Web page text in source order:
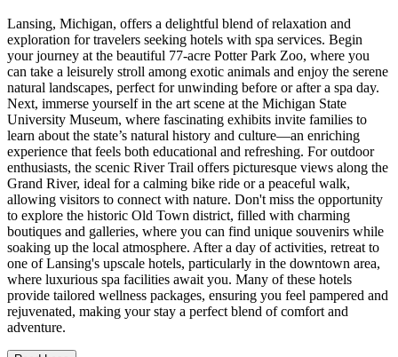
Lansing, Michigan, offers a delightful blend of relaxation and
exploration for travelers seeking hotels with spa services. Begin
your journey at the beautiful 77-acre Potter Park Zoo, where you
can take a leisurely stroll among exotic animals and enjoy the serene
natural landscapes, perfect for unwinding before or after a spa day.
Next, immerse yourself in the art scene at the Michigan State
University Museum, where fascinating exhibits invite families to
learn about the state’s natural history and culture—an enriching
experience that feels both educational and refreshing. For outdoor
enthusiasts, the scenic River Trail offers picturesque views along the
Grand River, ideal for a calming bike ride or a peaceful walk,
allowing visitors to connect with nature. Don't miss the opportunity
to explore the historic Old Town district, filled with charming
boutiques and galleries, where you can find unique souvenirs while
soaking up the local atmosphere. After a day of activities, retreat to
one of Lansing's upscale hotels, particularly in the downtown area,
where luxurious spa facilities await you. Many of these hotels
provide tailored wellness packages, ensuring you feel pampered and
rejuvenated, making your stay a perfect blend of comfort and
adventure.